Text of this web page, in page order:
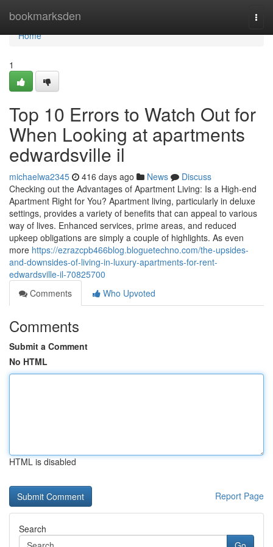
bookmarksden
Home
Home
1
Top 10 Errors to Watch Out for
When Looking at apartments
edwardsville il
michaelwa2345 416 days ago News
Discuss
Checking out the Advantages of Apartment Living: Is a High-end
Apartment Right for You? Apartment living, particularly in deluxe
settings, provides a variety of benefits that can appeal to various
way of lives. Enhanced services, prime areas, and reduced
upkeep obligations are simply a couple of highlights. As even
more https://ezrazcpb466blog.bloguetechno.com/the-upsides-
and-downsides-of-living-in-luxury-apartments-for-rent-
edwardsville-il-70825700
Comments
Who Upvoted
Comments
Submit a Comment
No HTML
HTML is disabled
Report Page
Search